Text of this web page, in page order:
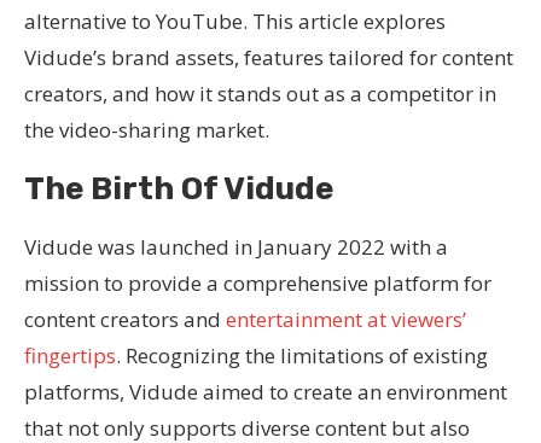
alternative to YouTube. This article explores
Vidude’s brand assets, features tailored for content
creators, and how it stands out as a competitor in
the video-sharing market.
The Birth Of Vidude
Vidude was launched in January 2022 with a
mission to provide a comprehensive platform for
content creators and entertainment at viewers’
fingertips. Recognizing the limitations of existing
platforms, Vidude aimed to create an environment
that not only supports diverse content but also